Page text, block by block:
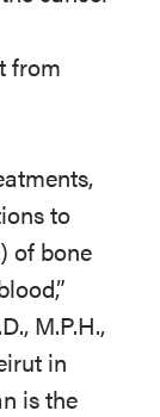
from
to
of bone
M.P.H.,
in
is the